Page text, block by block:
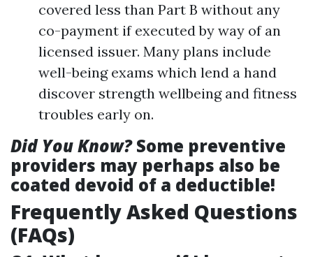
covered less than Part B without any
co-payment if executed by way of an
licensed issuer. Many plans include
well-being exams which lend a hand
discover strength wellbeing and fitness
troubles early on.
Did You Know?Some preventive
providers may perhaps also be
coated devoid of a deductible!
Frequently Asked Questions
(FAQs)